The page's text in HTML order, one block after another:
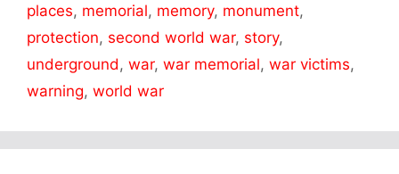
places, memorial, memory, monument,
protection, second world war, story,
underground , war, war memorial, war victims,
warning, world war